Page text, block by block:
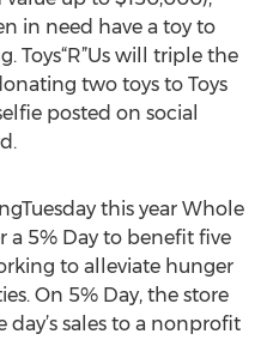
in need have a toy to
Toys“R”Us will triple the
two toys to Toys
posted on social
this year Whole
a 5% Day to benefit five
to alleviate hunger
On 5% Day, the store
sales to a nonprofit